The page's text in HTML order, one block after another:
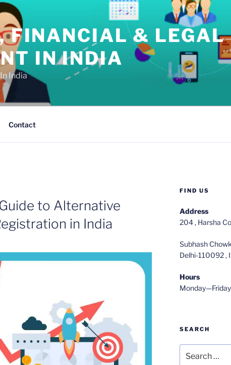
FINANCIAL & LEGAL
IN INDIA
India
Contact
to Alternative
in India
FIND US
Address
204 , Harsha
Subhash
Delhi-110092 ,
Hours
SEARCH
for: